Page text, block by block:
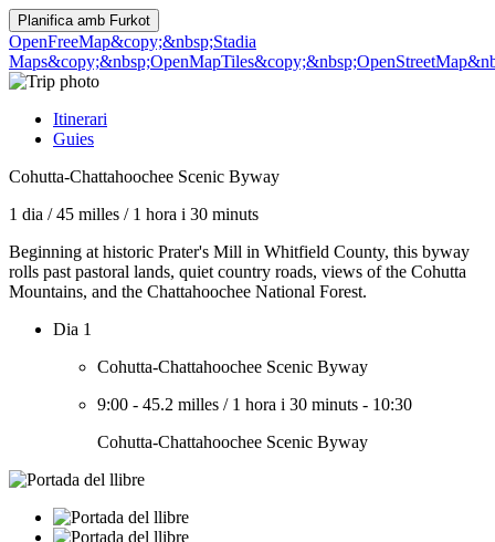
Planifica amb Furkot
OpenFreeMap&copy;&nbsp;Stadia
Maps&copy;&nbsp;OpenMapTiles
Itinerari
Guies
Cohutta-Chattahoochee Scenic Byway
1 dia /45 milles / 1 hora i 30 minuts
Beginning at historic Prater's Mill in Whitfield County, this byway
rolls past pastoral lands, quiet country roads, views of the Cohutta
Mountains, and the Chattahoochee National Forest.
Dia 1
Cohutta-Chattahoochee Scenic Byway
9:00 - 45.2 milles / 1 hora i 30 minuts - 10:30
Cohutta-Chattahoochee Scenic Byway